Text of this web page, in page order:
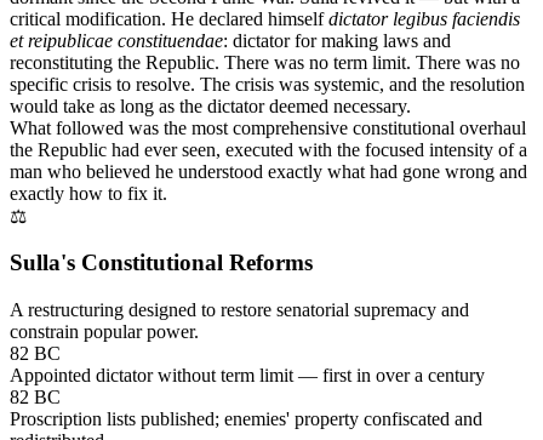
critical modification. He declared himselfdictator legibus faciendis
et reipublicae constituendae: dictator for making laws and
reconstituting the Republic. There was no term limit. There was no
specific crisis to resolve. The crisis was systemic, and the resolution
would take as long as the dictator deemed necessary.
What followed was the most comprehensive constitutional overhaul
the Republic had ever seen, executed with the focused intensity of a
man who believed he understood exactly what had gone wrong and
exactly how to fix it.
⚖
Sulla's Constitutional Reforms
A restructuring designed to restore senatorial supremacy and
constrain popular power.
82 BC
Appointed dictator without term limit — first in over a century
82 BC
Proscription lists published; enemies' property confiscated and